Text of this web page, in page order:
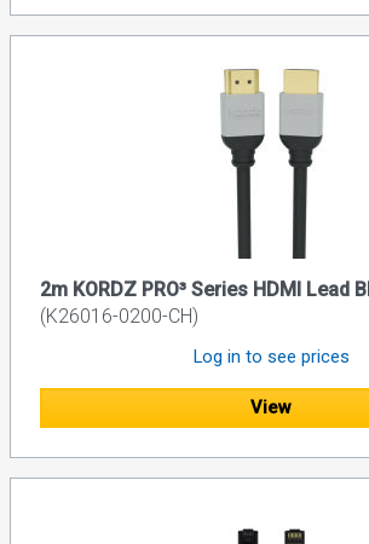
2m KORDZ PRO³ Series HDMI Lead
(K26016-0200-CH)
Log in to see prices
View